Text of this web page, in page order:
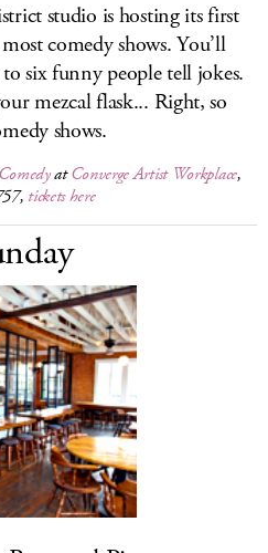
studio is hosting its first
comedy shows. You’ll
six funny people tell jokes.
mezcal flask... Right, so
shows.
atConverge Artist Workplace,
tickets here